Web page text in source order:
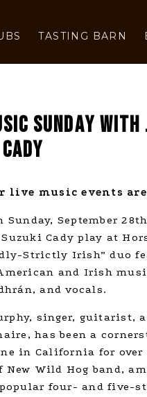
TASTING BARN
SUNDAY
live music events
Sunday, September
Cady play at
Strictly Irish” duo
and Irish
and vocals.
singer, guitarist,
has been a
in California for over
New Wild Hog band,
four- and five-